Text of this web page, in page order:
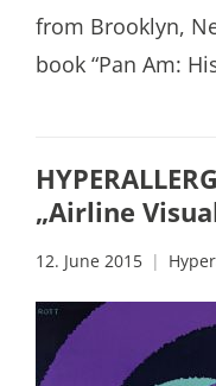
from Brooklyn,
book “Pan Am:
„Airline
12. June 2015